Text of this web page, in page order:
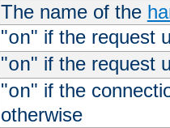
The name of the
"on" if the request
"on" if the request
"on" if the
otherwise